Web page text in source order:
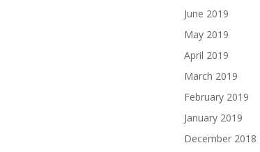
June 2019
May 2019
April 2019
March 2019
February 2019
January 2019
December 2018